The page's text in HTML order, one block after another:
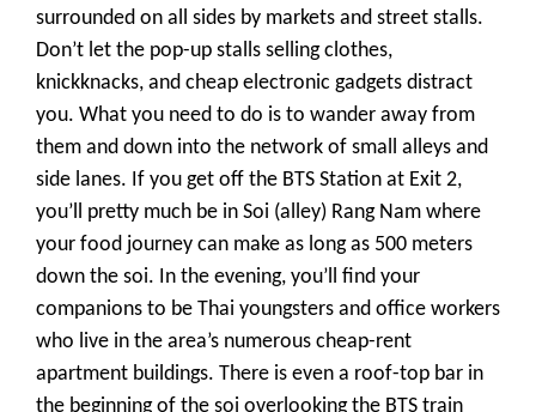
surrounded on all sides by markets and street stalls.
Don’t let the pop-up stalls selling clothes,
knickknacks, and cheap electronic gadgets distract
you. What you need to do is to wander away from
them and down into the network of small alleys and
side lanes. If you get off the BTS Station at Exit 2,
you’ll pretty much be in Soi (alley) Rang Nam where
your food journey can make as long as 500 meters
down the soi. In the evening, you’ll find your
companions to be Thai youngsters and office workers
who live in the area’s numerous cheap-rent
apartment buildings. There is even a roof-top bar in
the beginning of the soi overlooking the BTS train